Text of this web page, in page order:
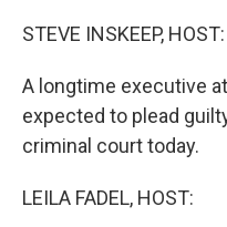
STEVE INSKEEP, HOST:
A longtime executive
expected to plead
criminal court today.
LEILA FADEL, HOST: